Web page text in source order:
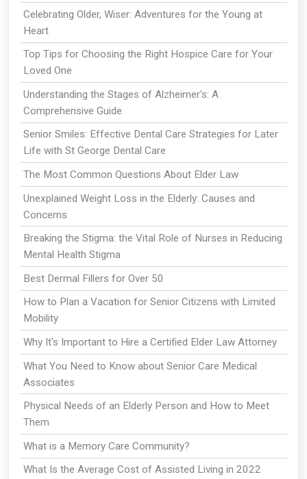
Celebrating Older, Wiser: Adventures for the Young at
Heart
Top Tips for Choosing the Right Hospice Care for Your
Loved One
Understanding the Stages of Alzheimer's: A
Comprehensive Guide
Senior Smiles: Effective Dental Care Strategies for Later
Life with St George Dental Care
The Most Common Questions About Elder Law
Unexplained Weight Loss in the Elderly: Causes and
Concerns
Breaking the Stigma: the Vital Role of Nurses in Reducing
Mental Health Stigma
Best Dermal Fillers for Over 50
How to Plan a Vacation for Senior Citizens with Limited
Mobility
Why It's Important to Hire a Certified Elder Law Attorney
What You Need to Know about Senior Care Medical
Associates
Physical Needs of an Elderly Person and How to Meet
Them
What is a Memory Care Community?
What Is the Average Cost of Assisted Living in 2022